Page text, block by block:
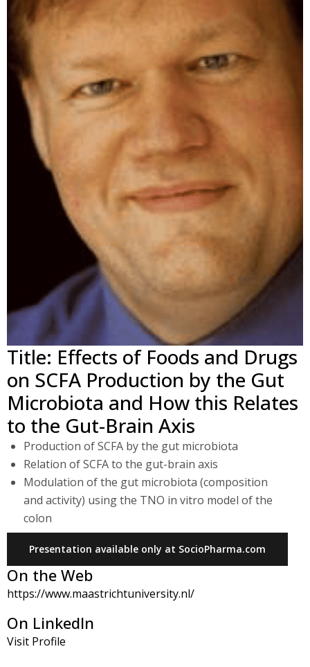
Title: Effects of Foods and Drugs
on SCFA Production by the Gut
Microbiota and How this Relates
to the Gut-Brain Axis
Production of SCFA by the gut microbiota
Relation of SCFA to the gut-brain axis
Modulation of the gut microbiota (composition
and activity) using the TNO in vitro model of the
colon
Presentation available only at SocioPharma.com
On the Web
https://www.maastrichtuniversity.nl/
On LinkedIn
Visit Profile